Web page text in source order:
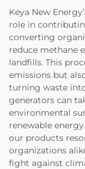
Keya New
role in
converting
reduce methane
landfills. This
emissions but
turning waste
generators can
environmental
renewable
our products
organizations
fight against